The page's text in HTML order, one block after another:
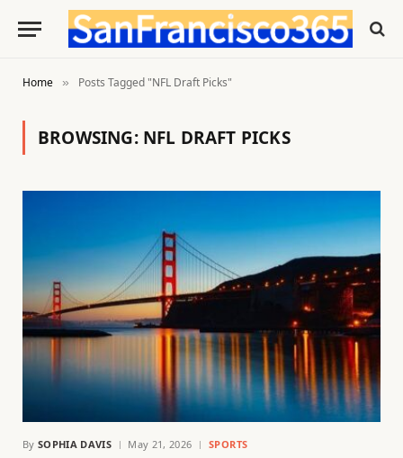
Home » Posts Tagged "NFL Draft Picks"
BROWSING: NFL DRAFT PICKS
By SOPHIA DAVIS May 21, 2026 SPORTS